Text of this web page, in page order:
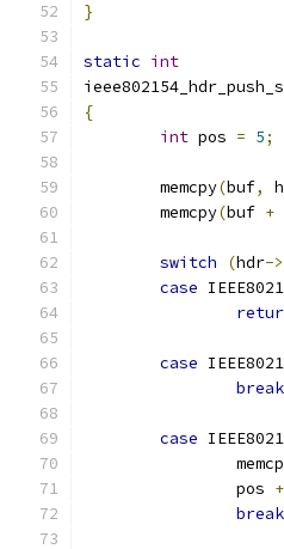
}
static int
{
int pos = 5;
	memcpy
(buf,
	memcpy
(buf +
switch (hdr->
case
case
break
case
		pos
break